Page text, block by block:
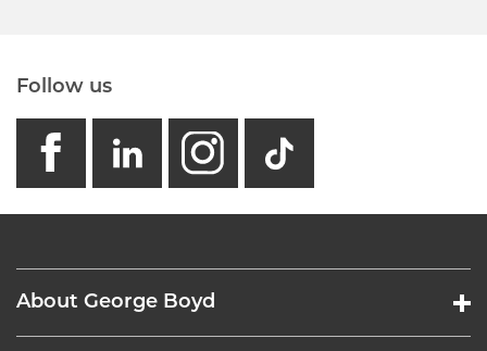
Follow us
facebook
linkedin
instagram
GB -
About George Boyd